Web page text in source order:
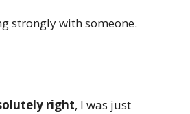
strongly with someone.
right, I was just